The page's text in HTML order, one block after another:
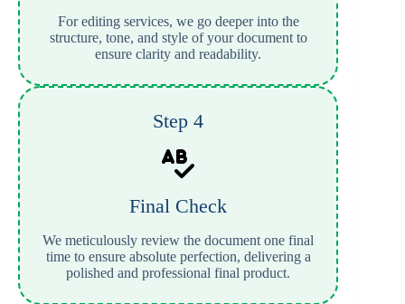
For editing services, we go deeper into the
structure, tone, and style of your document to
ensure clarity and readability.
Step 4
Final Check
We meticulously review the document one final
time to ensure absolute perfection, delivering a
polished and professional final product.